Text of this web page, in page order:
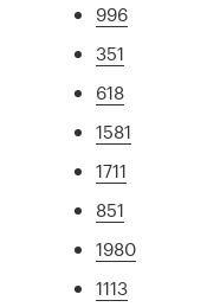
996
351
618
1581
1711
851
1980
1113